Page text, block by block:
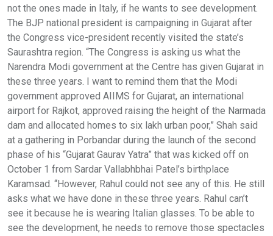
not the ones made in Italy, if he wants to see development.
The BJP national president is campaigning in Gujarat after
the Congress vice-president recently visited the state’s
Saurashtra region. “The Congress is asking us what the
Narendra Modi government at the Centre has given Gujarat in
these three years. I want to remind them that the Modi
government approved AIIMS for Gujarat, an international
airport for Rajkot, approved raising the height of the Narmada
dam and allocated homes to six lakh urban poor,” Shah said
at a gathering in Porbandar during the launch of the second
phase of his “Gujarat Gaurav Yatra” that was kicked off on
October 1 from Sardar Vallabhbhai Patel’s birthplace
Karamsad. “However, Rahul could not see any of this. He still
asks what we have done in these three years. Rahul can’t
see it because he is wearing Italian glasses. To be able to
see the development, he needs to remove those spectacles